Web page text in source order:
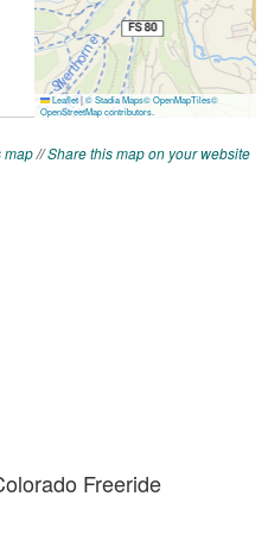
map//Share this map on your website
Freeride